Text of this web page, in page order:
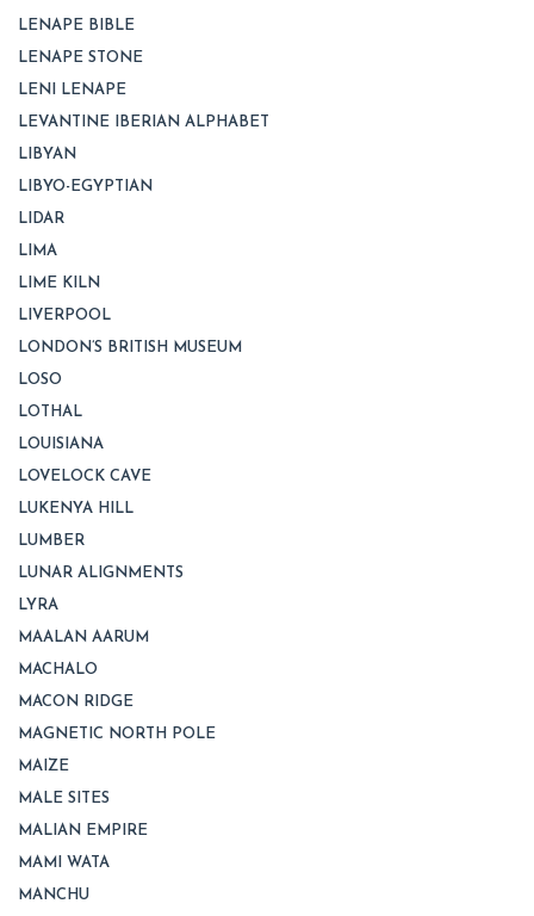
LENAPE BIBLE
LENAPE STONE
LENI LENAPE
LEVANTINE IBERIAN ALPHABET
LIBYAN
LIBYO-EGYPTIAN
LIDAR
LIMA
LIME KILN
LIVERPOOL
LONDON’S BRITISH MUSEUM
LOSO
LOTHAL
LOUISIANA
LOVELOCK CAVE
LUKENYA HILL
LUMBER
LUNAR ALIGNMENTS
LYRA
MAALAN AARUM
MACHALO
MACON RIDGE
MAGNETIC NORTH POLE
MAIZE
MALE SITES
MALIAN EMPIRE
MAMI WATA
MANCHU